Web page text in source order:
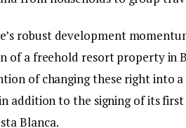
robust development
of a freehold resort property in
of changing these right into
addition to the signing of its
Blanca.